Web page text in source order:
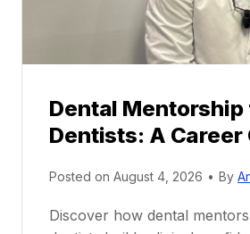
Dental Mentorship
Dentists: A Career
Posted on August 4, 2026 • By
Discover how dental